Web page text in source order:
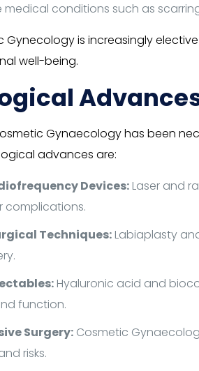
medical conditions such as
Gynecology is increasingly
well-being.
Gynaecology has been
advances are:
Devices:Laser and
complications.
Techniques:Labiaplasty
Hyaluronic acid and
function.
Surgery:Cosmetic
risks.